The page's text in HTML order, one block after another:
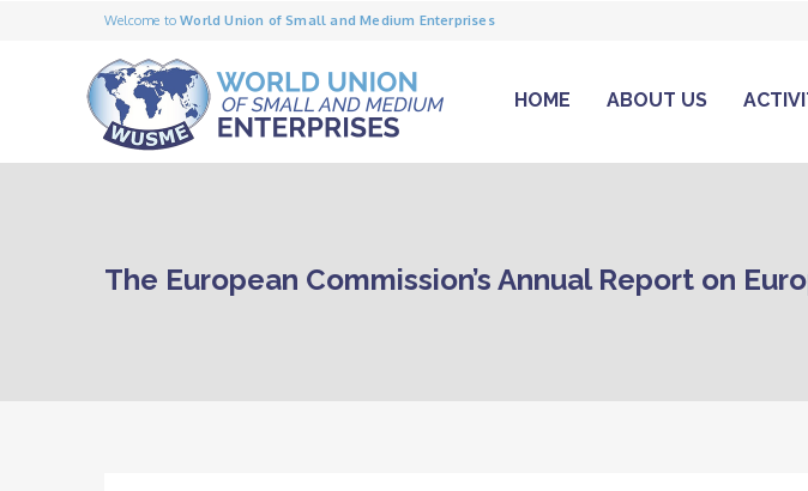
Welcome toWorld Union of Small and Medium Enterprises
HOME ABOUT US
The European Commission’s Annual Report on